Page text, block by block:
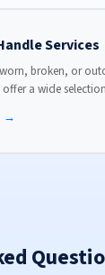
Services
broken, or
a wide
→